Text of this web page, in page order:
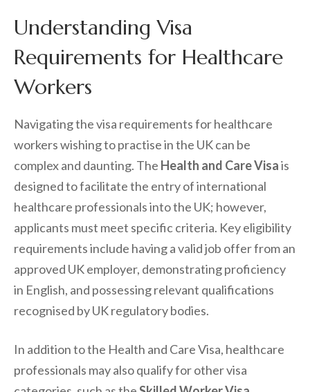
Understanding Visa
Requirements for Healthcare
Workers
Navigating the visa requirements for healthcare
workers wishing to practise in the UK can be
complex and daunting. The Health and Care Visais
designed to facilitate the entry of international
healthcare professionals into the UK; however,
applicants must meet specific criteria. Key eligibility
requirements include having a valid job offer from an
approved UK employer, demonstrating proficiency
in English, and possessing relevant qualifications
recognised by UK regulatory bodies.
In addition to the Health and Care Visa, healthcare
professionals may also qualify for other visa